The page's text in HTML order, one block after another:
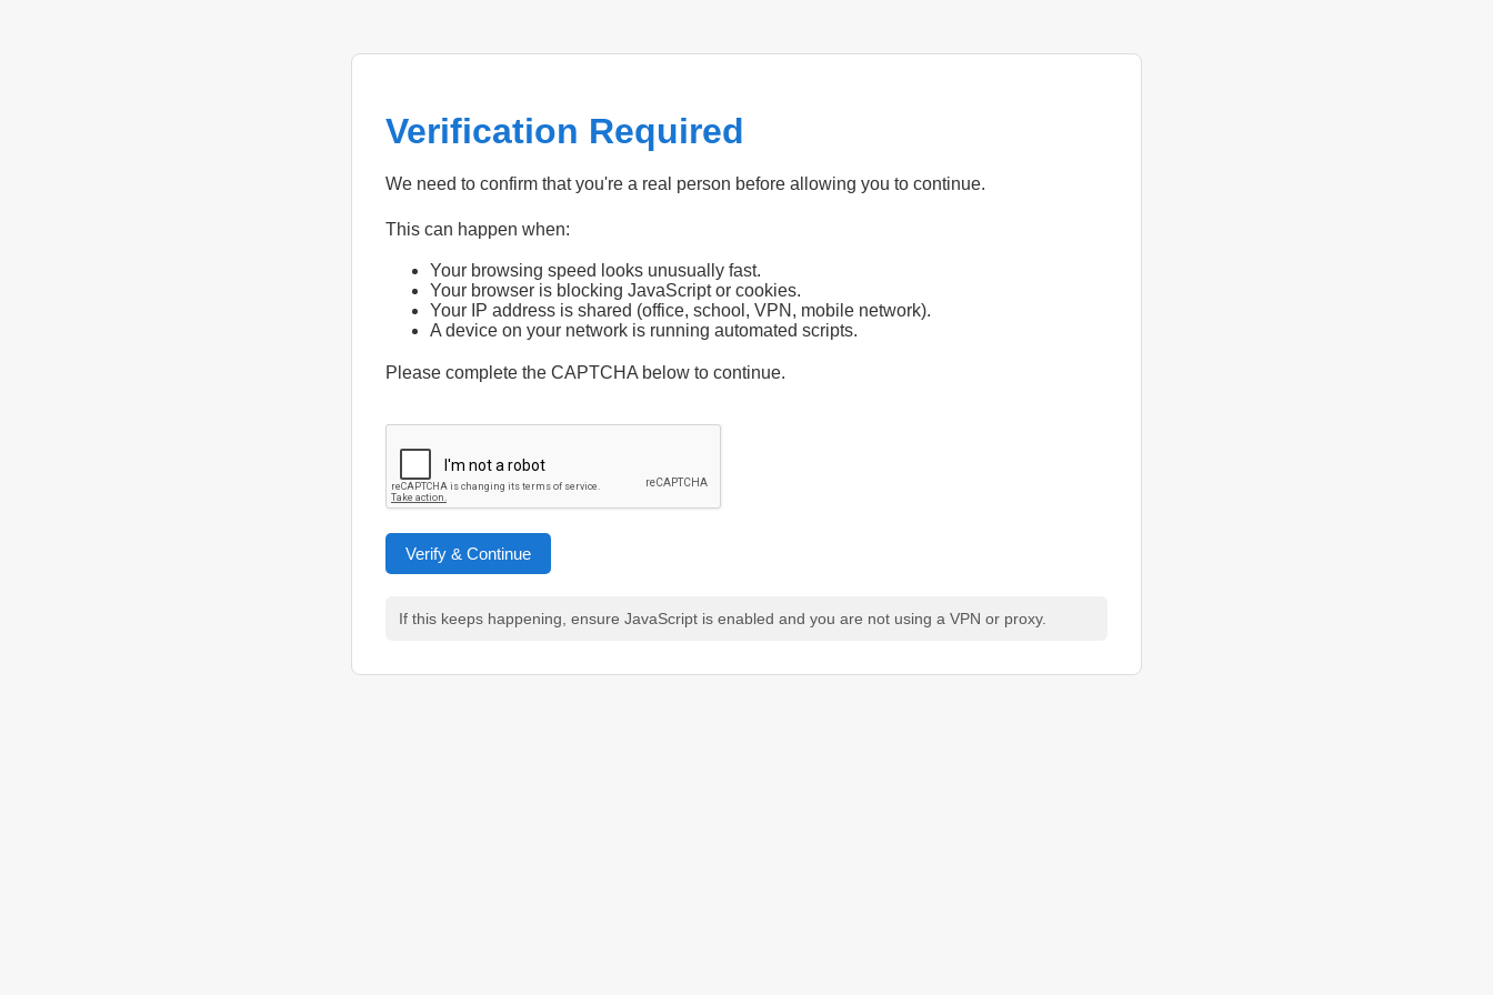
Verification Required
We need to confirm that you're a real person before allowing you to continue.
This can happen when:
Your browsing speed looks unusually fast.
Your browser is blocking JavaScript or cookies.
Your IP address is shared (office, school, VPN, mobile network).
A device on your network is running automated scripts.
Please complete the CAPTCHA below to continue.
Verify & Continue
If this keeps happening, ensure JavaScript is enabled and you are not using a VPN or proxy.